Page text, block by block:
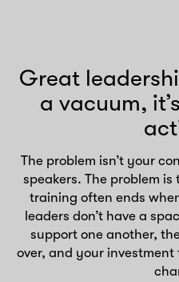
Great
a vacuum,
The problem isn’t your
speakers. The problem
training often ends
leaders don’t have a
support one another,
over, and your